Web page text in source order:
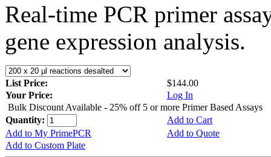
Real-time PCR primer
gene expression analysis.
List Price:
$144.00
Your Price:
Log In
Bulk Discount Available - 25% off 5 or more Primer Based Assays
Quantity:
Add to Cart
Add to My PrimePCR
Add to Quote
Add to Custom Plate